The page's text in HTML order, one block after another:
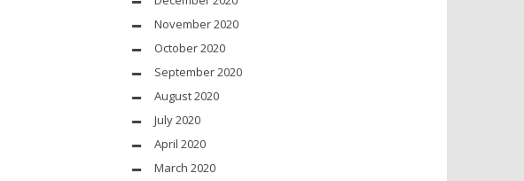
November 2020
October 2020
September 2020
August 2020
July 2020
April 2020
March 2020